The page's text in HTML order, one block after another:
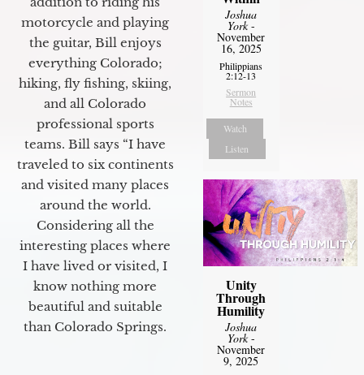
motorcycle and playing
the guitar, Bill enjoys
everything Colorado;
hiking, fly fishing, skiing,
and all Colorado
professional sports
teams. Bill says “I have
traveled to six continents
and visited many places
around the world.
Considering all the
interesting places where
I have lived or visited, I
know nothing more
beautiful and suitable
than Colorado Springs.
Joshua
York-
November
16, 2025
Philippians
2:12-13
Sermon
Notes
Watch
Listen
Unity
Through
Humility
Joshua
York-
November
9, 2025